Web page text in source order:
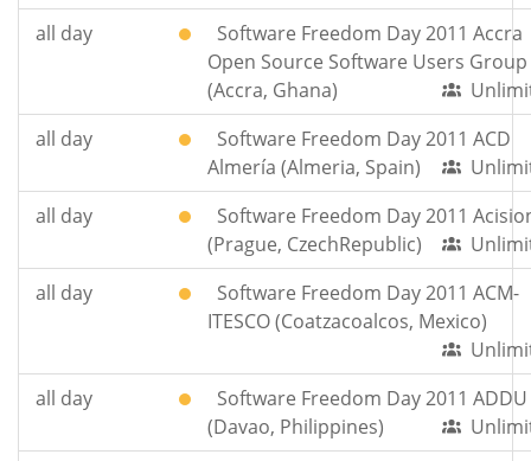
all day
Software Freedom Day 2011 Accra
Open Source Software Users Group
(Accra, Ghana)
all day
Software Freedom Day 2011 ACD
Almería (Almeria, Spain)
all day
Software Freedom Day 2011
(Prague, CzechRepublic)
all day
Software Freedom Day 2011 ACM-
ITESCO (Coatzacoalcos, Mexico)
all day
Software Freedom Day 2011 ADDU
(Davao, Philippines)